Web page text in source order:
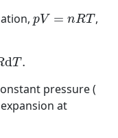
pV = nRT
pV=n RT
,
dT .
T.
pressure (
at